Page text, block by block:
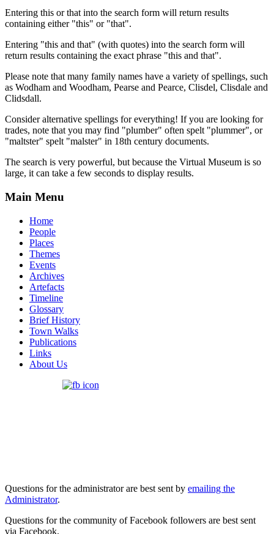
Entering this or that into the search form will return results
containing either "this" or "that".
Entering "this and that" (with quotes) into the search form will
return results containing the exact phrase "this and that".
Please note that many family names have a variety of spellings, such
as Wodham and Woodham, Pearse and Pearce, Clisdel, Clisdale and
Clidsdall.
Consider alternative spellings for everything! If you are looking for
trades, note that you may find "plumber" often spelt "plummer", or
"maltster" spelt "malster" in 18th century documents.
The search is very powerful, but because the Virtual Museum is so
large, it can take a few seconds to display results.
Main Menu
Home
People
Places
Themes
Events
Archives
Artefacts
Timeline
Glossary
Brief History
Town Walks
Publications
Links
About Us
Questions for the administrator are best sent by emailing the
Administrator.
Questions for the community of Facebook followers are best sent
via Facebook.